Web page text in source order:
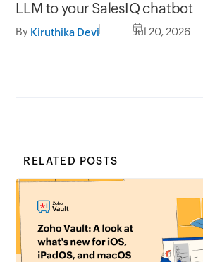
LLM to your SalesIQ chatbot
By Kiruthika Devi Jul 20, 2026
RELATED POSTS